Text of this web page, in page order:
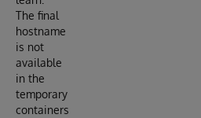
The final
hostname
is not
available
in the
temporary
containers